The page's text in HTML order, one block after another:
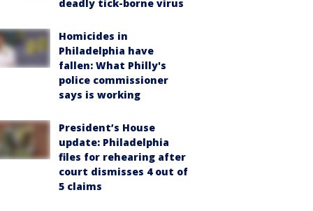
deadly tick-borne virus
Homicides in
Philadelphia have
fallen: What Philly's
police commissioner
says is working
President’s House
update: Philadelphia
files for rehearing after
court dismisses 4 out of
5 claims